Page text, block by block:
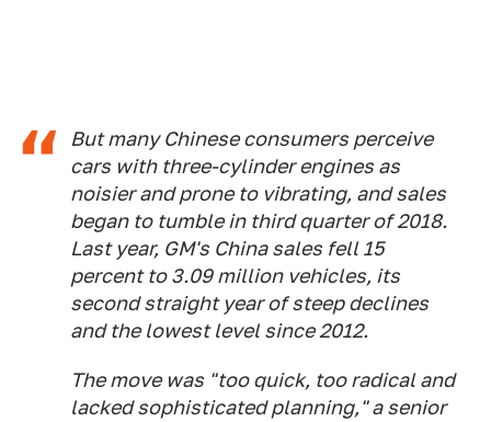
But many Chinese consumers perceive
cars with three-cylinder engines as
noisier and prone to vibrating, and sales
began to tumble in third quarter of 2018.
Last year, GM's China sales fell 15
percent to 3.09 million vehicles, its
second straight year of steep declines
and the lowest level since 2012.
The move was "too quick, too radical and
lacked sophisticated planning," a senior